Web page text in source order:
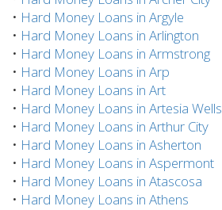
• Hard Money Loans in Argyle
• Hard Money Loans in Arlington
• Hard Money Loans in Armstrong
• Hard Money Loans in Arp
• Hard Money Loans in Art
• Hard Money Loans in Artesia Wells
• Hard Money Loans in Arthur City
• Hard Money Loans in Asherton
• Hard Money Loans in Aspermont
• Hard Money Loans in Atascosa
• Hard Money Loans in Athens